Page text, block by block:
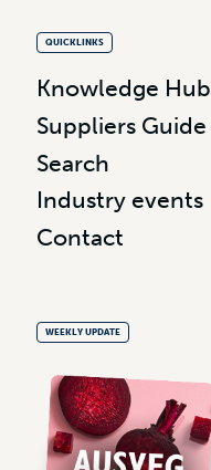
QUICKLINKS
Knowledge Hub
Suppliers Guide
Search
Industry events
Contact
WEEKLY UPDATE